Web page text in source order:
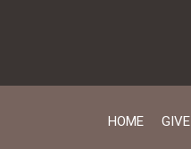
HOME GIVE